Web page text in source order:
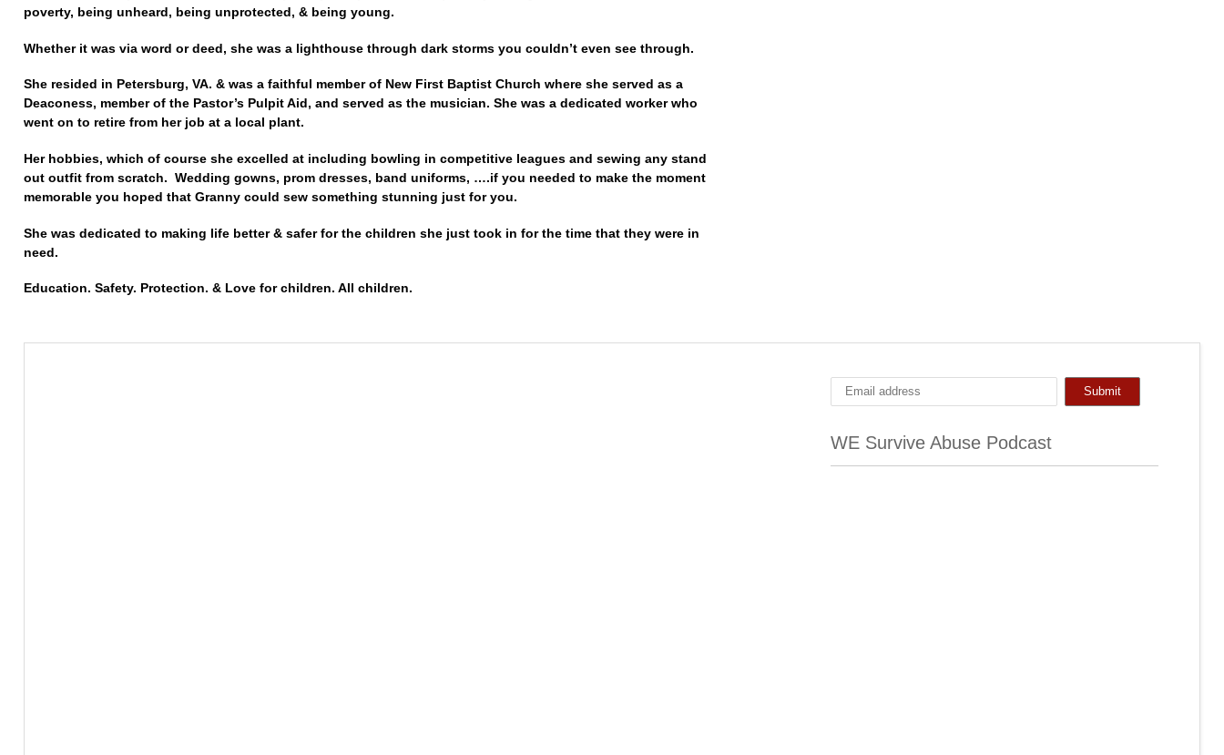
poverty, being unheard, being unprotected, & being young.
Whether it was via word or deed, she was a lighthouse through dark storms you couldn’t even see through.
She resided in Petersburg, VA. & was a faithful member of New First Baptist Church where she served as a
Deaconess, member of the Pastor’s Pulpit Aid, and served as the musician. She was a dedicated worker who
went on to retire from her job at a local plant.
Her hobbies, which of course she excelled at including bowling in competitive leagues and sewing any stand
out outfit from scratch. Wedding gowns, prom dresses, band uniforms, ….if you needed to make the moment
memorable you hoped that Granny could sew something stunning just for you.
She was dedicated to making life better & safer for the children she just took in for the time that they were in
need.
Education. Safety. Protection. & Love for children. All children.
WE Survive Abuse Podcast